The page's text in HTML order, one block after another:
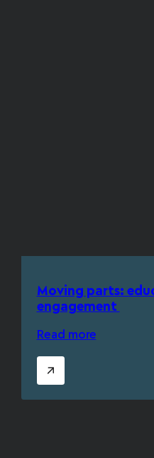
Moving parts:
engagement
Read more